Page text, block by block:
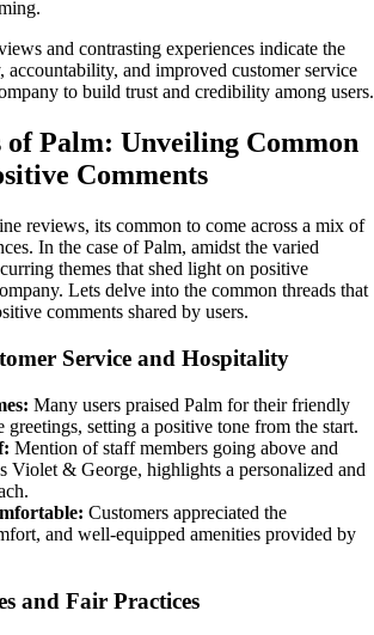
and contrasting experiences indicate the
accountability, and improved customer service
to build trust and credibility among users.
of Palm: Unveiling Common
Comments
reviews, its common to come across a mix of
In the case of Palm, amidst the varied
themes that shed light on positive
Lets delve into the common threads that
comments shared by users.
Service and Hospitality
Many users praised Palm for their friendly
greetings, setting a positive tone from the start.
Mention of staff members going above and
Violet & George, highlights a personalized and
Customers appreciated the
and well-equipped amenities provided by
and Fair Practices